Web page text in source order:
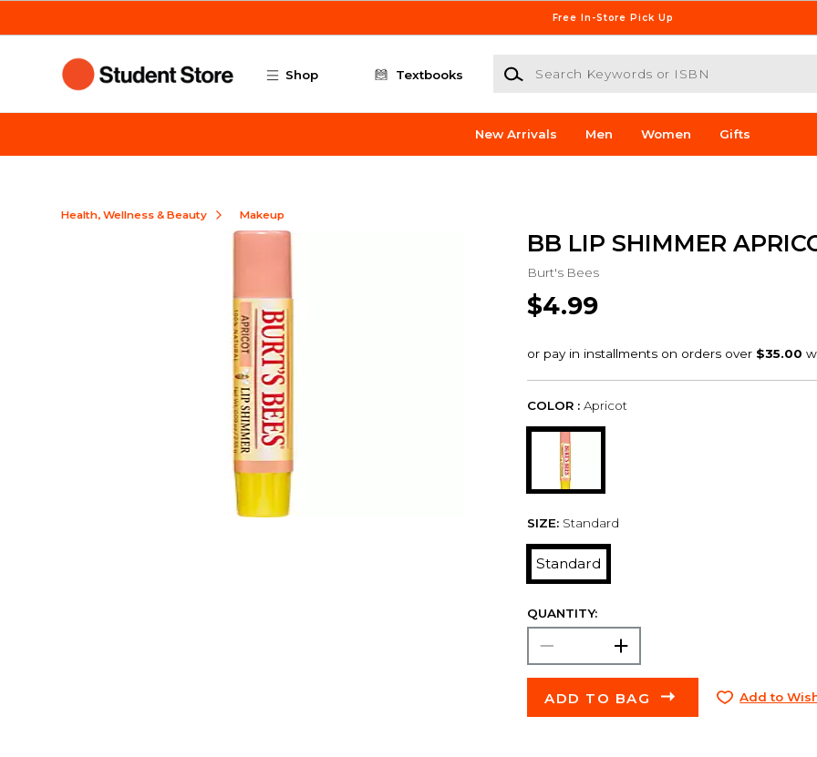
Free In-Store Pick Up
Shop Textbooks
Search Keywords or ISBN
New Arrivals Men Women Gifts
Health, Wellness & Beauty Makeup
BB LIP SHIMMER
Burt's Bees
$4.99
COLOR : Apricot
SIZE: Standard
Standard
QUANTITY:
ADD TO BAG Add to